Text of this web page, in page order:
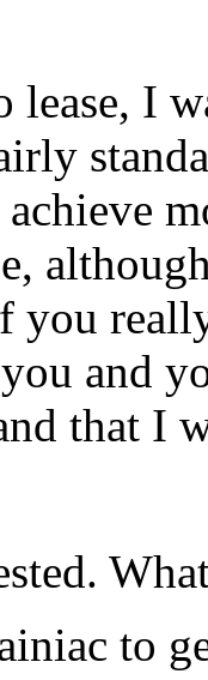
lease, I
achieve
you
and
that I
to